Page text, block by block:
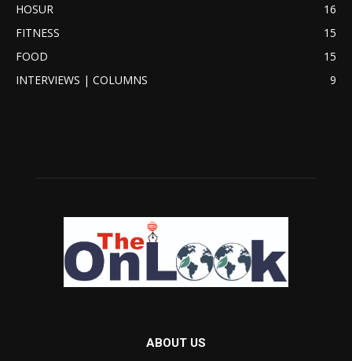
HOSUR
16
FITNESS
15
FOOD
15
INTERVIEWS | COLUMNS
9
ABOUT US